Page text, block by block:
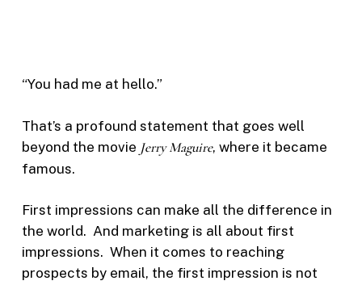
“You had me at hello.”
That’s a profound statement that goes well
beyond the movie Jerry Maguire, where it became
famous.
First impressions can make all the difference in
the world. And marketing is all about first
impressions. When it comes to reaching
prospects by email, the first impression is not